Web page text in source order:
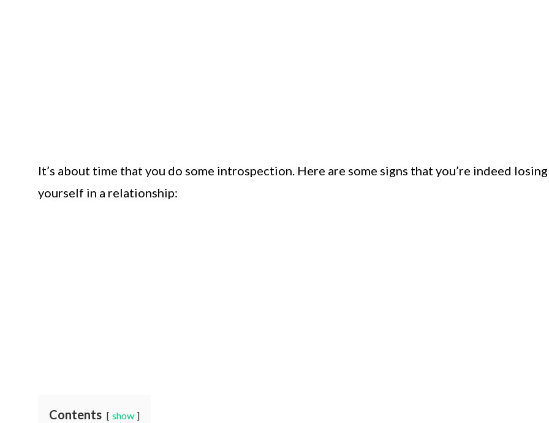
It’s about time that you do some introspection. Here are some signs that you’re indeed losing
yourself in a relationship:
Contents show